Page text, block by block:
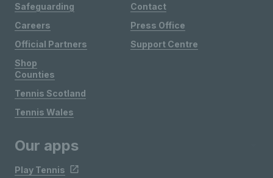
Safeguarding
Careers
Official Partners
Shop
Contact
Press Office
Support Centre
Counties
Tennis Scotland
Tennis Wales
Our apps
Play Tennis